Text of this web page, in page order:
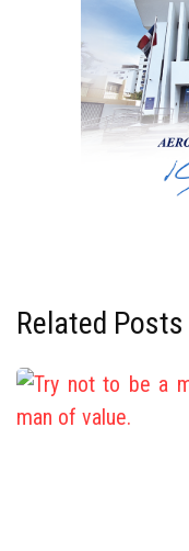
Related Posts